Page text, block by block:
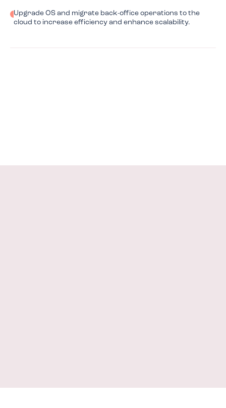
Upgrade OS and migrate back-office operations to the
cloud to increase efficiency and enhance scalability.